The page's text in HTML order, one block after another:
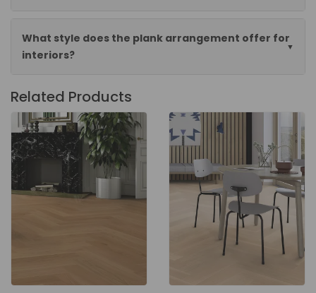
What style does the plank arrangement offer for
interiors?
Related Products